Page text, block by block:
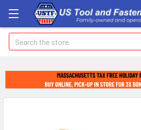
Search